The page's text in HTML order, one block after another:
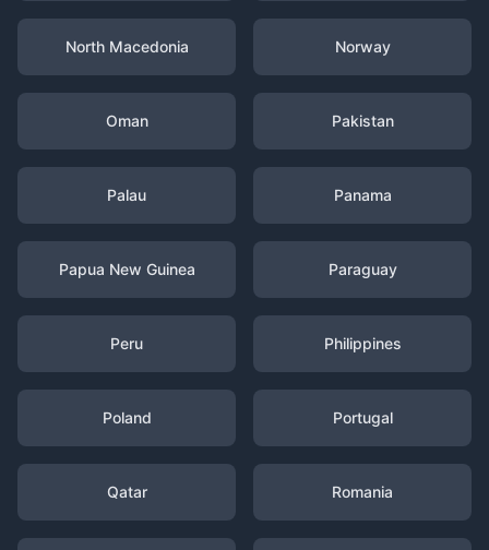
North Macedonia Norway
Oman Pakistan
Palau Panama
Papua New Guinea Paraguay
Peru Philippines
Poland Portugal
Qatar Romania